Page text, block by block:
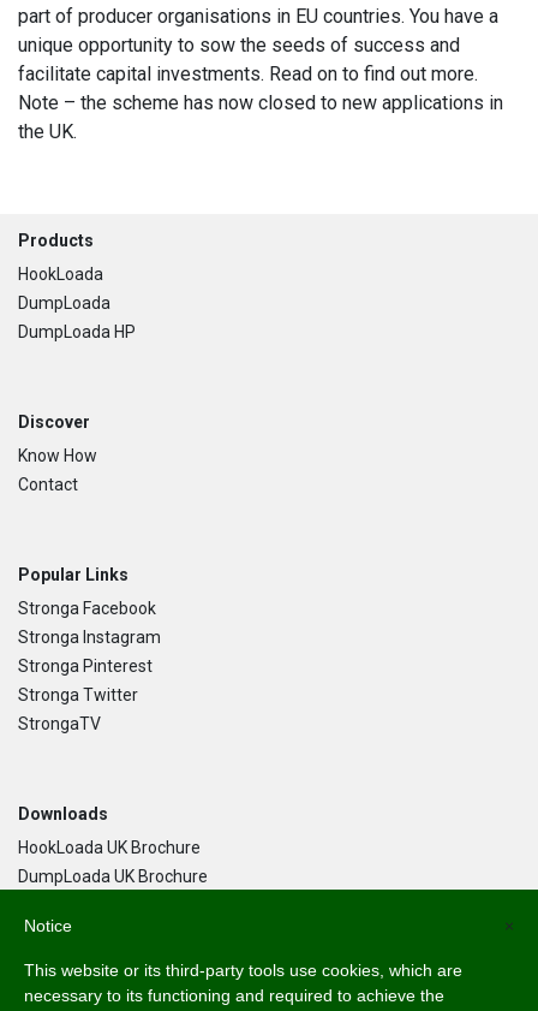
part of producer organisations in EU countries. You have a
unique opportunity to sow the seeds of success and
facilitate capital investments. Read on to find out more.
Note – the scheme has now closed to new applications in
the UK.
Footer
Products
HookLoada
DumpLoada
DumpLoada HP
Discover
Know How
Contact
Popular Links
Stronga Facebook
Stronga Instagram
Stronga Pinterest
Stronga Twitter
StrongaTV
Downloads
HookLoada UK Brochure
DumpLoada UK Brochure
Language
×
Notice
This website or its third-party tools use cookies, which are
necessary to its functioning and required to achieve the